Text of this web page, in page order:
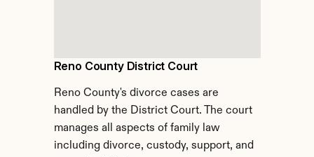
Reno County District Court
Reno County's divorce cases are
handled by the District Court. The court
manages all aspects of family law
including divorce, custody, support, and